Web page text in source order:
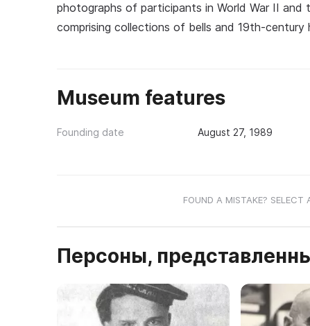
photographs of participants in World War II and
comprising collections of bells and 19th-century
Museum features
Founding date August 27, 1989
FOUND A MISTAKE? SELECT
Персоны,